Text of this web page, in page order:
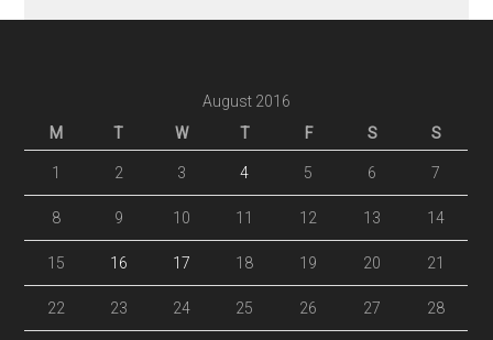
August 2016
M
T W T F S S
1 2 3 4 5 6 7
8 9 10 11 12 13 14
15 16 17 18 19 20 21
22 23 24 25 26 27 28